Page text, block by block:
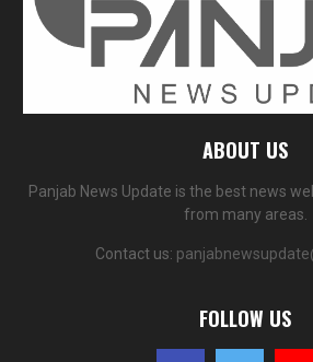
ABOUT US
Panjab News Update is the best news
from many areas.
Contact us:
FOLLOW US